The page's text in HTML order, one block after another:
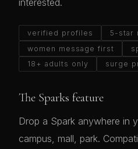
interested.
verified profiles
5-star
women message first
18+ adults only
surge
The Sparks feature
Drop a Spark anywhere in
campus, mall, park.